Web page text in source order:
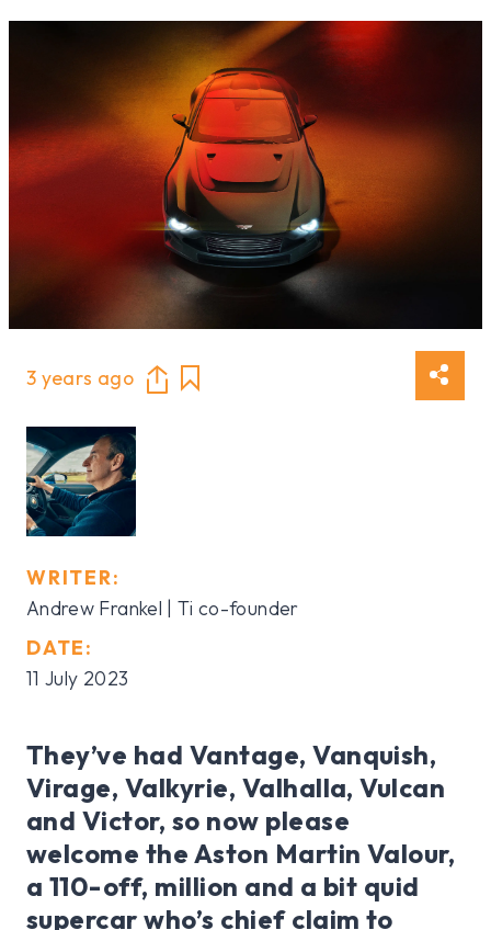
3 years ago
WRITER:
Andrew Frankel | Ti co-founder
DATE:
11 July 2023
They’ve had Vantage, Vanquish,
Virage, Valkyrie, Valhalla, Vulcan
and Victor, so now please
welcome the Aston Martin Valour,
a 110-off, million and a bit quid
supercar who’s chief claim to